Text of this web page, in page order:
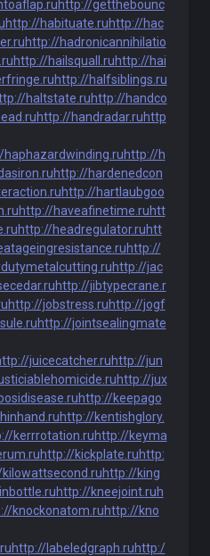
http://getthebounc
http://habituate.ruhttp://hac
http://hadronicannihilatio
http://hailsquall.ruhttp://hai
http://halfsiblings.ru
haltstate.ruhttp://handco
http://handradar.ruhttp
haphazardwinding.ruhttp://h
http://hardenedcon
http://hartlaubgoo
http://haveafinetime.ruhtt
http://headregulator.ruhtt
http://
http://jac
http://jibtypecrane.r
http://jobstress.ruhttp://jogf
http://jointsealingmate
juicecatcher.ruhttp://jun
http://jux
http://keepago
http://kentishglory.
kerrrotation.ruhttp://keyma
http://kickplate.ruhttp:
http://king
http://kneejoint.ruh
knockonatom.ruhttp://kno
http://labeledgraph.ruhttp:/